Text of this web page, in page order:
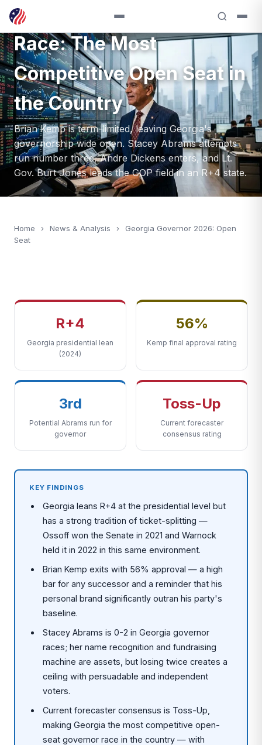
Georgia 2026 Governor
Race: The Most
Competitive Open Seat in
the Country
Brian Kemp is term-limited, leaving Georgia's
governorship wide open. Stacey Abrams attempts
run number three, Andre Dickens enters, and Lt.
Gov. Burt Jones leads the GOP field in an R+4 state.
Home › News & Analysis ›
Georgia Governor 2026: Open
Seat
R+4
Georgia presidential lean
(2024)
56%
Kemp final approval rating
3rd
Potential Abrams run for
governor
Toss-Up
Current forecaster
consensus rating
KEY FINDINGS
Georgia leans R+4 at the presidential level but
has a strong tradition of ticket-splitting —
Ossoff won the Senate in 2021 and Warnock
held it in 2022 in this same environment.
Brian Kemp exits with 56% approval — a high
bar for any successor and a reminder that his
personal brand significantly outran his party's
baseline.
Stacey Abrams is 0-2 in Georgia governor
races; her name recognition and fundraising
machine are assets, but losing twice creates a
ceiling with persuadable and independent
voters.
Current forecaster consensus is Toss-Up,
making Georgia the most competitive open-
seat governor race in the country — with